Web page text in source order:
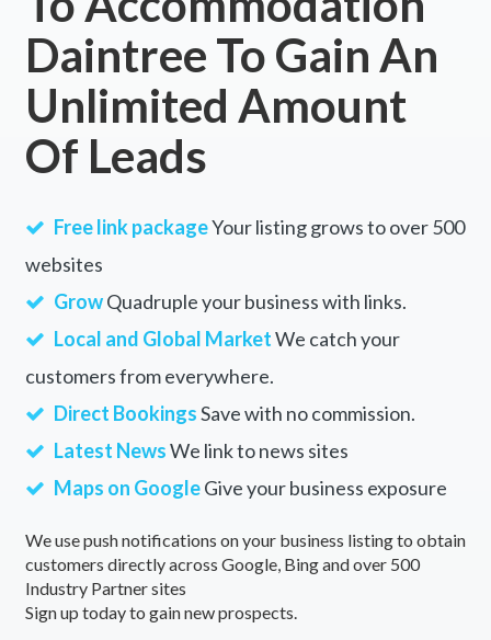
Tambo Upper, VIC
Tamboon, VIC
Tamborine, QLD
Tamborine Mountain, QLD
Tamboritha, VIC
Taminda, NSW
Taminick, VIC
Tamleugh, ACT
Tamleugh North, ACT
Tammin, WA
Tampu, ACT
Tamrookum Creek, QLD
Tamworth, NSW
Daintree To Gain An
Unlimited Amount
Of Leads
Free link packageYour listing grows to over 500
websites
GrowQuadruple your business with links.
Local and Global MarketWe catch your
customers from everywhere.
Direct BookingsSave with no commission.
Latest NewsWe link to news sites
Maps on GoogleGive your business exposure
We use push notifications on your business listing to obtain
customers directly across Google, Bing and over 500
Industry Partner sites
Sign up today to gain new prospects.